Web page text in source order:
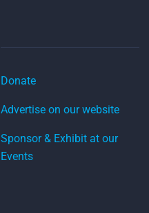
Donate
Advertise on our website
Sponsor & Exhibit at our
Events